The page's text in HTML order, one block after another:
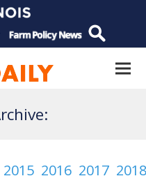
2015 2016 2017